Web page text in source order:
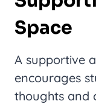
Space
A supportive
encourages
thoughts and